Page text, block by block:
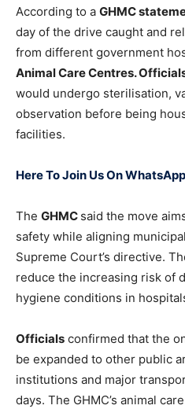
According to a GHMC
day of the drive caught and
from different government
Animal Care Centres.
would undergo sterilisation,
observation before being
facilities.
Here To Join Us On WhatsApp
The GHMC said the move
safety while aligning
Supreme Court’s directive.
reduce the increasing risk of
hygiene conditions in
Officials confirmed that the
be expanded to other public
institutions and major
days. The GHMC’s animal